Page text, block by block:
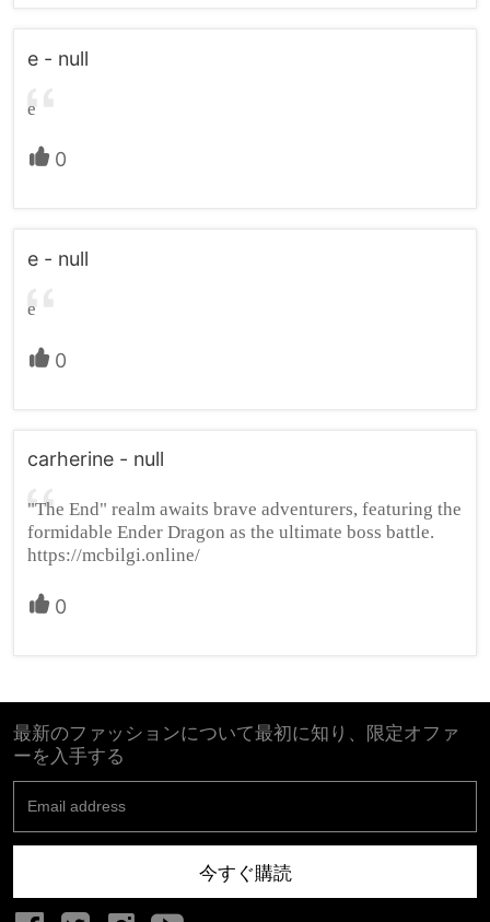
e - null
e
0
e - null
e
0
carherine - null
"The End" realm awaits brave adventurers, featuring the
formidable Ender Dragon as the ultimate boss battle.
https://mcbilgi.online/
0
最新のファッションについて最初に知り、限定オファ
ーを入手する
今すぐ購読